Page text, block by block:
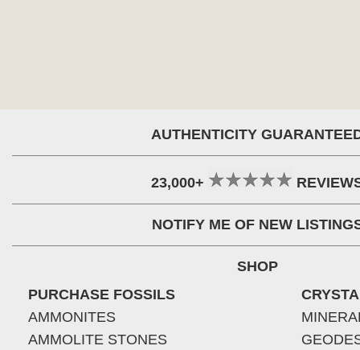
AUTHENTICITY
23,000+
NOTIFY ME OF NEW
SHOP
PURCHASE FOSSILS
AMMONITES
AMMOLITE STONES